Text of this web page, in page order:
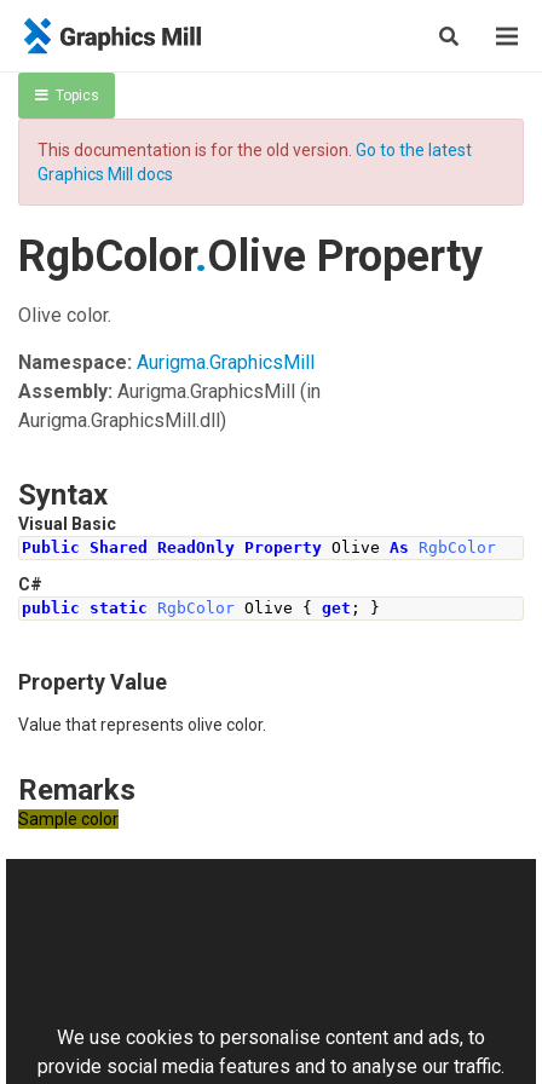
Topics
This documentation is for the old version. Go to the latest
Graphics Mill docs
RgbColor.Olive Property
Olive color.
Namespace: Aurigma.GraphicsMill
Assembly: Aurigma.GraphicsMill (in
Aurigma.GraphicsMill.dll)
Syntax
Visual Basic
Public Shared ReadOnly Property Olive As RgbColor
C#
public static RgbColor Olive { get ; }
Property Value
Value that represents olive color.
Remarks
Sample color
Aurigma.GraphicsMill Namespace
We use cookies to personalise content and ads, to
provide social media features and to analyse our traffic.